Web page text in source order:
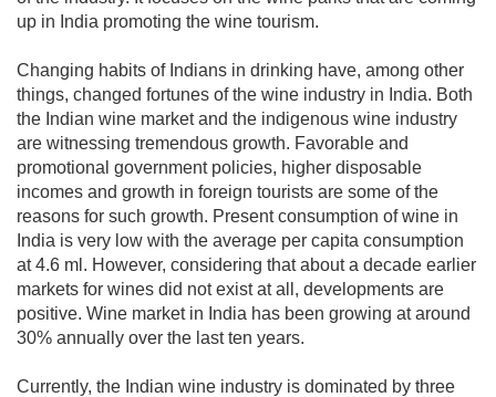
up in India promoting the wine tourism.
Changing habits of Indians in drinking have, among other
things, changed fortunes of the wine industry in India. Both
the Indian wine market and the indigenous wine industry
are witnessing tremendous growth. Favorable and
promotional government policies, higher disposable
incomes and growth in foreign tourists are some of the
reasons for such growth. Present consumption of wine in
India is very low with the average per capita consumption
at 4.6 ml. However, considering that about a decade earlier
markets for wines did not exist at all, developments are
positive. Wine market in India has been growing at around
30% annually over the last ten years.
Currently, the Indian wine industry is dominated by three